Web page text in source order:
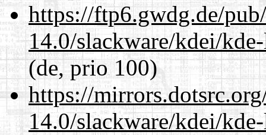
https://ftp6.gwdg.de/
14.0/slackware/kdei/
(de, prio 100)
https://
14.0/slackware/kdei/